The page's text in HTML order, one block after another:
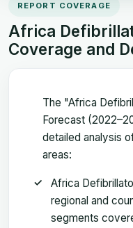
REPORT COVERAGE
Africa
Coverage and
The "Africa
Forecast
detailed analysis
areas:
Africa
regional and
segments